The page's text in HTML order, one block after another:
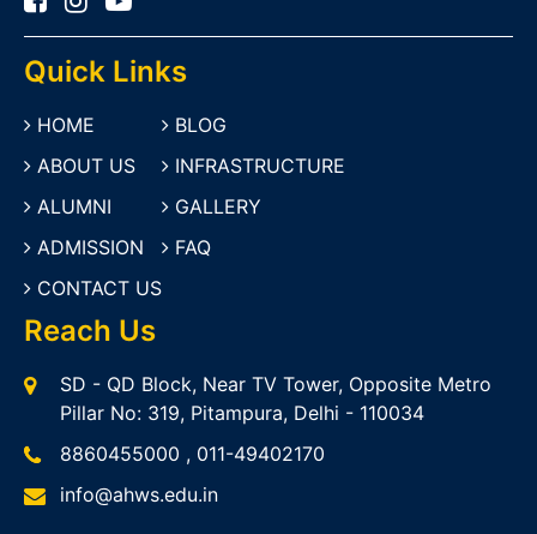
Quick Links
HOME
ABOUT US
ALUMNI
ADMISSION
CONTACT US
BLOG
INFRASTRUCTURE
GALLERY
FAQ
Reach Us
SD - QD Block, Near TV Tower, Opposite Metro
Pillar No: 319, Pitampura, Delhi - 110034
8860455000 , 011-49402170
info@ahws.edu.in